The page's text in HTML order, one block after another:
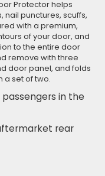
Protector helps
punctures, scuffs,
with a premium,
of your door, and
to the entire door
remove with three
door panel, and folds
a set of two.
in the
rear